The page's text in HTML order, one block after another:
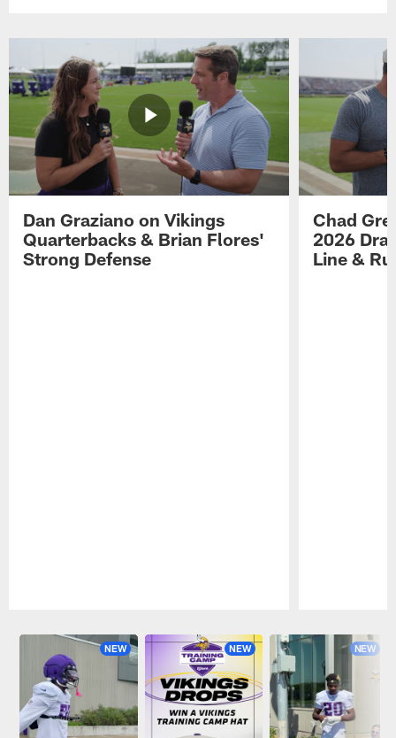
Dan Graziano on Vikings
Quarterbacks & Brian Flores'
Strong Defense
Chad
2026
Line &
NEW NEW NEW